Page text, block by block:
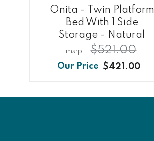
Onita - Twin Platform
Bed With 1 Side
Storage - Natural
$421.00
$521.00